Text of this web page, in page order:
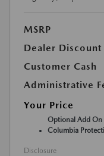
MSRP
Dealer Discount
Customer Cash
Administrative
Your Price
Optional Add On
Columbia
Disclosure